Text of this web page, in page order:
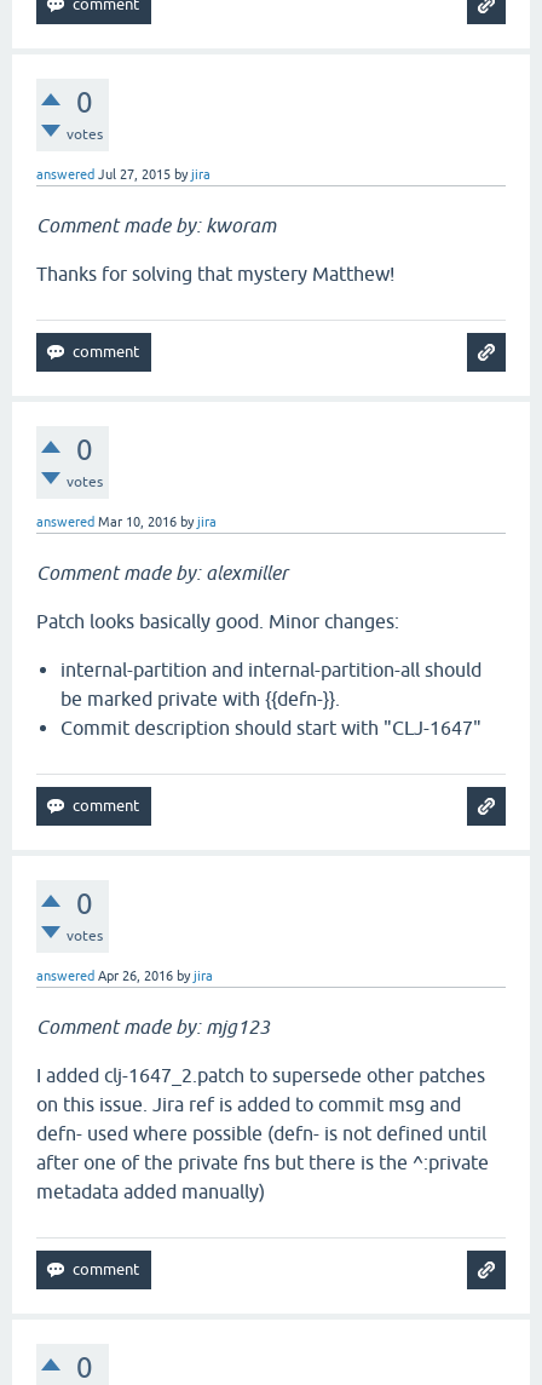
0
votes
answered Jul 27, 2015 byjira
Comment made by: kworam
Thanks for solving that mystery Matthew!
0
votes
answered Mar 10, 2016 byjira
Comment made by: alexmiller
Patch looks basically good. Minor changes:
internal-partition and internal-partition-all should
be marked private with {{defn-}}.
Commit description should start with "CLJ-1647"
0
votes
answered Apr 26, 2016 byjira
Comment made by: mjg123
I added clj-1647_2.patch to supersede other patches
on this issue. Jira ref is added to commit msg and
defn- used where possible (defn- is not defined until
after one of the private fns but there is the ^:private
metadata added manually)
0